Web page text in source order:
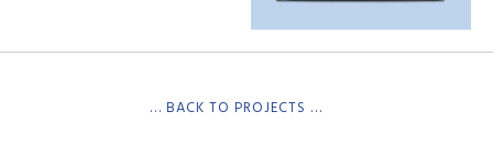
… BACK TO PROJECTS …